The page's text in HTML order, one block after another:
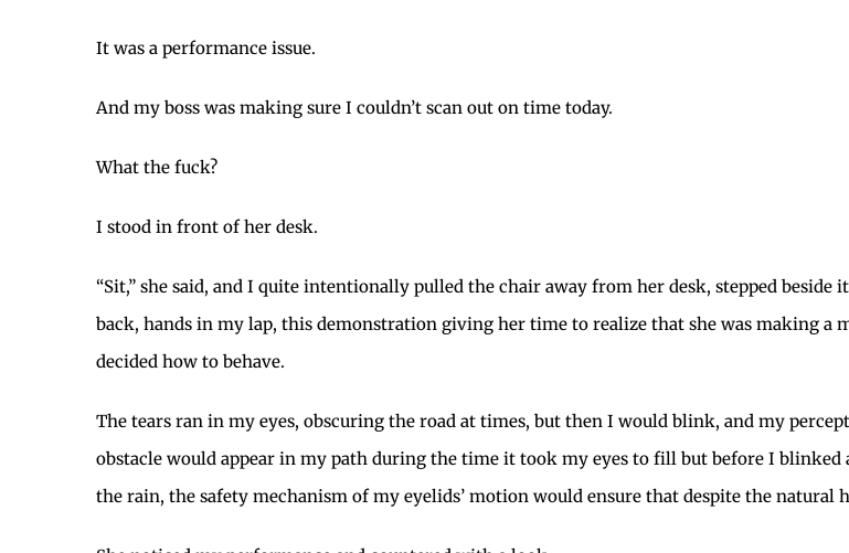
It was a performance issue.
And my boss was making sure I couldn’t scan out on time today.
What the fuck?
I stood in front of her desk.
“Sit,” she said, and I quite intentionally pulled the chair away from her desk, stepped
back, hands in my lap, this demonstration giving her time to realize that she was making
decided how to behave.
The tears ran in my eyes, obscuring the road at times, but then I would blink, and my
obstacle would appear in my path during the time it took my eyes to fill but before I
the rain, the safety mechanism of my eyelids’ motion would ensure that despite the natural